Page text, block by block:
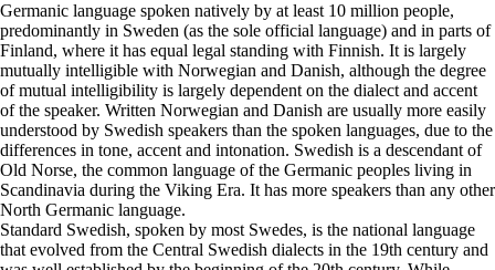
Germanic language spoken natively by at least 10 million people,
predominantly in Sweden (as the sole official language) and in parts of
Finland, where it has equal legal standing with Finnish. It is largely
mutually intelligible with Norwegian and Danish, although the degree
of mutual intelligibility is largely dependent on the dialect and accent
of the speaker. Written Norwegian and Danish are usually more easily
understood by Swedish speakers than the spoken languages, due to the
differences in tone, accent and intonation. Swedish is a descendant of
Old Norse, the common language of the Germanic peoples living in
Scandinavia during the Viking Era. It has more speakers than any other
North Germanic language.
Standard Swedish, spoken by most Swedes, is the national language
that evolved from the Central Swedish dialects in the 19th century and